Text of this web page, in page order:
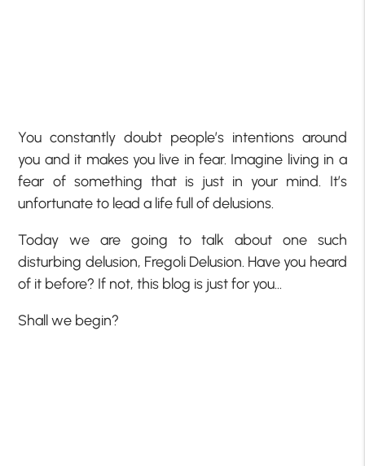
You constantly doubt people’s intentions around
you and it makes you live in fear. Imagine living in a
fear of something that is just in your mind. It’s
unfortunate to lead a life full of delusions.
Today we are going to talk about one such
disturbing delusion, Fregoli Delusion. Have you heard
of it before? If not, this blog is just for you…
Shall we begin?